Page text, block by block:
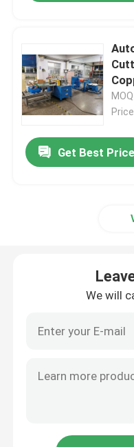
About Us
Get Best Price
We will